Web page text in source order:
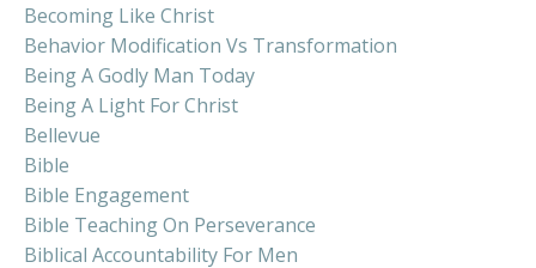
Becoming Like Christ
Behavior Modification Vs Transformation
Being A Godly Man Today
Being A Light For Christ
Bellevue
Bible
Bible Engagement
Bible Teaching On Perseverance
Biblical Accountability For Men